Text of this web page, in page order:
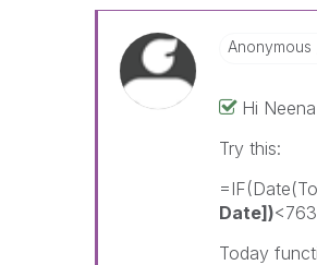
Anonymous
Hi
Try this:
Date])
Today